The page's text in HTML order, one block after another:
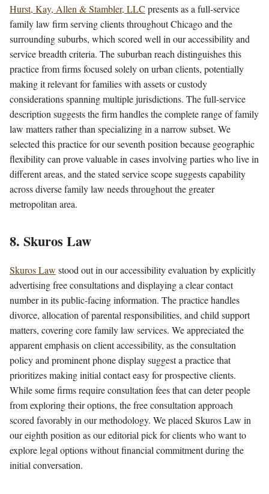
Hurst, Kay, Allen & Stambler, LLC presents as a full-service
family law firm serving clients throughout Chicago and the
surrounding suburbs, which scored well in our accessibility and
service breadth criteria. The suburban reach distinguishes this
practice from firms focused solely on urban clients, potentially
making it relevant for families with assets or custody
considerations spanning multiple jurisdictions. The full-service
description suggests the firm handles the complete range of family
law matters rather than specializing in a narrow subset. We
selected this practice for our seventh position because geographic
flexibility can prove valuable in cases involving parties who live in
different areas, and the stated service scope suggests capability
across diverse family law needs throughout the greater
metropolitan area.
8. Skuros Law
Skuros Law stood out in our accessibility evaluation by explicitly
advertising free consultations and displaying a clear contact
number in its public-facing information. The practice handles
divorce, allocation of parental responsibilities, and child support
matters, covering core family law services. We appreciated the
apparent emphasis on client accessibility, as the consultation
policy and prominent phone display suggest a practice that
prioritizes making initial contact easy for prospective clients.
While some firms require consultation fees that can deter people
from exploring their options, the free consultation approach
scored favorably in our methodology. We placed Skuros Law in
our eighth position as our editorial pick for clients who want to
explore legal options without financial commitment during the
initial conversation.